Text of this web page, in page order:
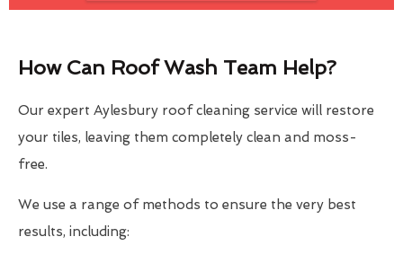
How Can Roof Wash Team Help?
Our expert Aylesbury roof cleaning service will restore
your tiles, leaving them completely clean and moss-
free.
We use a range of methods to ensure the very best
results, including: